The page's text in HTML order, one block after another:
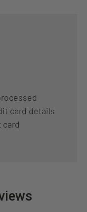
card details
card